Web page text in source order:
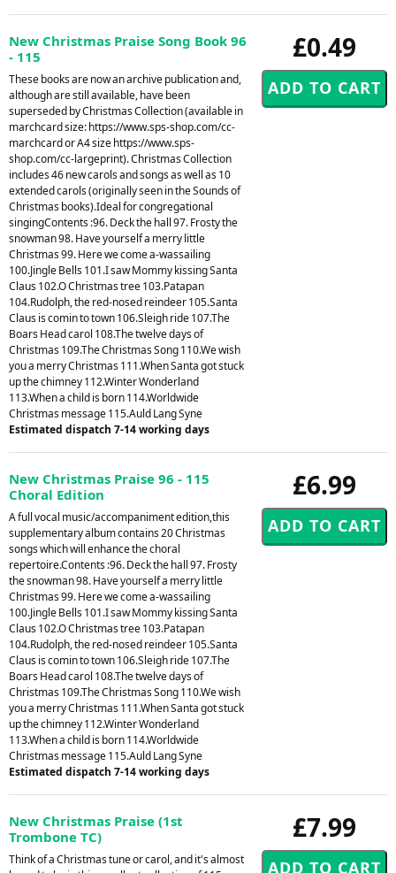
£0.49
New Christmas Praise Song Book 96
- 115
These books are now an archive publication and,
although are still available, have been
superseded by Christmas Collection (available in
marchcard size: https://www.sps-shop.com/cc-
marchcard or A4 size https://www.sps-
shop.com/cc-largeprint). Christmas Collection
includes 46 new carols and songs as well as 10
extended carols (originally seen in the Sounds of
Christmas books).Ideal for congregational
singingContents :96. Deck the hall 97. Frosty the
snowman 98. Have yourself a merry little
Christmas 99. Here we come a-wassailing
100.Jingle Bells 101.I saw Mommy kissing Santa
Claus 102.O Christmas tree 103.Patapan
104.Rudolph, the red-nosed reindeer 105.Santa
Claus is comin to town 106.Sleigh ride 107.The
Boars Head carol 108.The twelve days of
Christmas 109.The Christmas Song 110.We wish
you a merry Christmas 111.When Santa got stuck
up the chimney 112.Winter Wonderland
113.When a child is born 114.Worldwide
Christmas message 115.Auld Lang Syne
Estimated dispatch 7-14 working days
£6.99
New Christmas Praise 96 - 115
Choral Edition
A full vocal music/accompaniment edition,this
supplementary album contains 20 Christmas
songs which will enhance the choral
repertoire.Contents :96. Deck the hall 97. Frosty
the snowman 98. Have yourself a merry little
Christmas 99. Here we come a-wassailing
100.Jingle Bells 101.I saw Mommy kissing Santa
Claus 102.O Christmas tree 103.Patapan
104.Rudolph, the red-nosed reindeer 105.Santa
Claus is comin to town 106.Sleigh ride 107.The
Boars Head carol 108.The twelve days of
Christmas 109.The Christmas Song 110.We wish
you a merry Christmas 111.When Santa got stuck
up the chimney 112.Winter Wonderland
113.When a child is born 114.Worldwide
Christmas message 115.Auld Lang Syne
Estimated dispatch 7-14 working days
£7.99
New Christmas Praise (1st
Trombone TC)
Think of a Christmas tune or carol, and it's almost